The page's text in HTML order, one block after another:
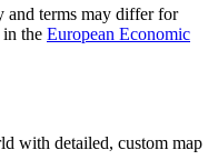
and terms may differ for
in the European Economic
with detailed, custom map